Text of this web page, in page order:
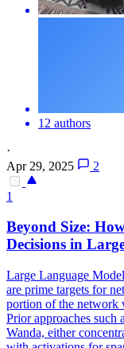
12 authors
·
Apr 29, 2025
2
1
Beyond Size:
Decisions in
Large Language
are prime targets for
portion of the network
Prior approaches such
Wanda, either